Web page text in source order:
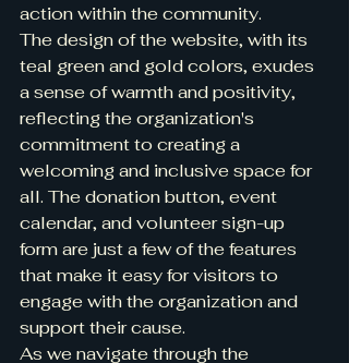
action within the community.
The design of the website, with its
teal green and gold colors, exudes
a sense of warmth and positivity,
reflecting the organization's
commitment to creating a
welcoming and inclusive space for
all. The donation button, event
calendar, and volunteer sign-up
form are just a few of the features
that make it easy for visitors to
engage with the organization and
support their cause.
As we navigate through the